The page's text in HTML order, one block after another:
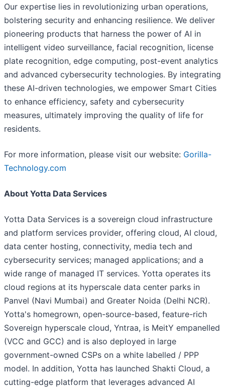
Our expertise lies in revolutionizing urban operations,
bolstering security and enhancing resilience. We deliver
pioneering products that harness the power of AI in
intelligent video surveillance, facial recognition, license
plate recognition, edge computing, post-event analytics
and advanced cybersecurity technologies. By integrating
these AI-driven technologies, we empower Smart Cities
to enhance efficiency, safety and cybersecurity
measures, ultimately improving the quality of life for
residents.
For more information, please visit our website: Gorilla-
Technology.com
About Yotta Data Services
Yotta Data Services is a sovereign cloud infrastructure
and platform services provider, offering cloud, AI cloud,
data center hosting, connectivity, media tech and
cybersecurity services; managed applications; and a
wide range of managed IT services. Yotta operates its
cloud regions at its hyperscale data center parks in
Panvel (Navi Mumbai) and Greater Noida (Delhi NCR).
Yotta's homegrown, open-source-based, feature-rich
Sovereign hyperscale cloud, Yntraa, is MeitY empanelled
(VCC and GCC) and is also deployed in large
government-owned CSPs on a white labelled / PPP
model. In addition, Yotta has launched Shakti Cloud, a
cutting-edge platform that leverages advanced AI